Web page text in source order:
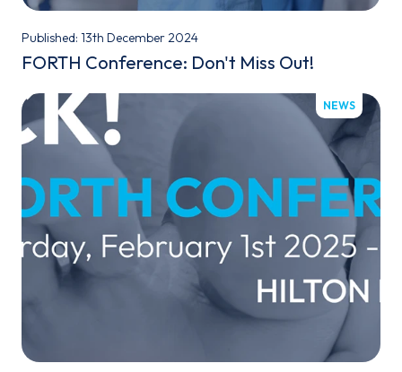
Published: 13th December 2024
FORTH Conference: Don't Miss Out!
NEWS